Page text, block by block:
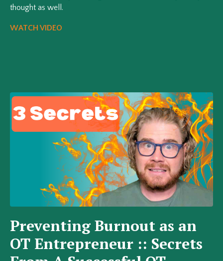
thought as well.
WATCH VIDEO
Preventing Burnout as an
OT Entrepreneur :: Secrets